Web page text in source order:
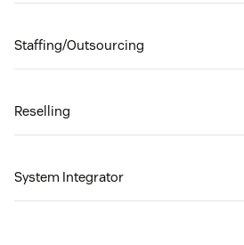
Staffing/Outsourcing
Reselling
System Integrator